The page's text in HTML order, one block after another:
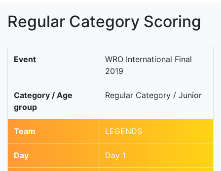
Regular Category Scoring
Event
WRO International Final
2019
Category / Age
group
Regular Category / Junior
Team LEGENDS
Day Day 1